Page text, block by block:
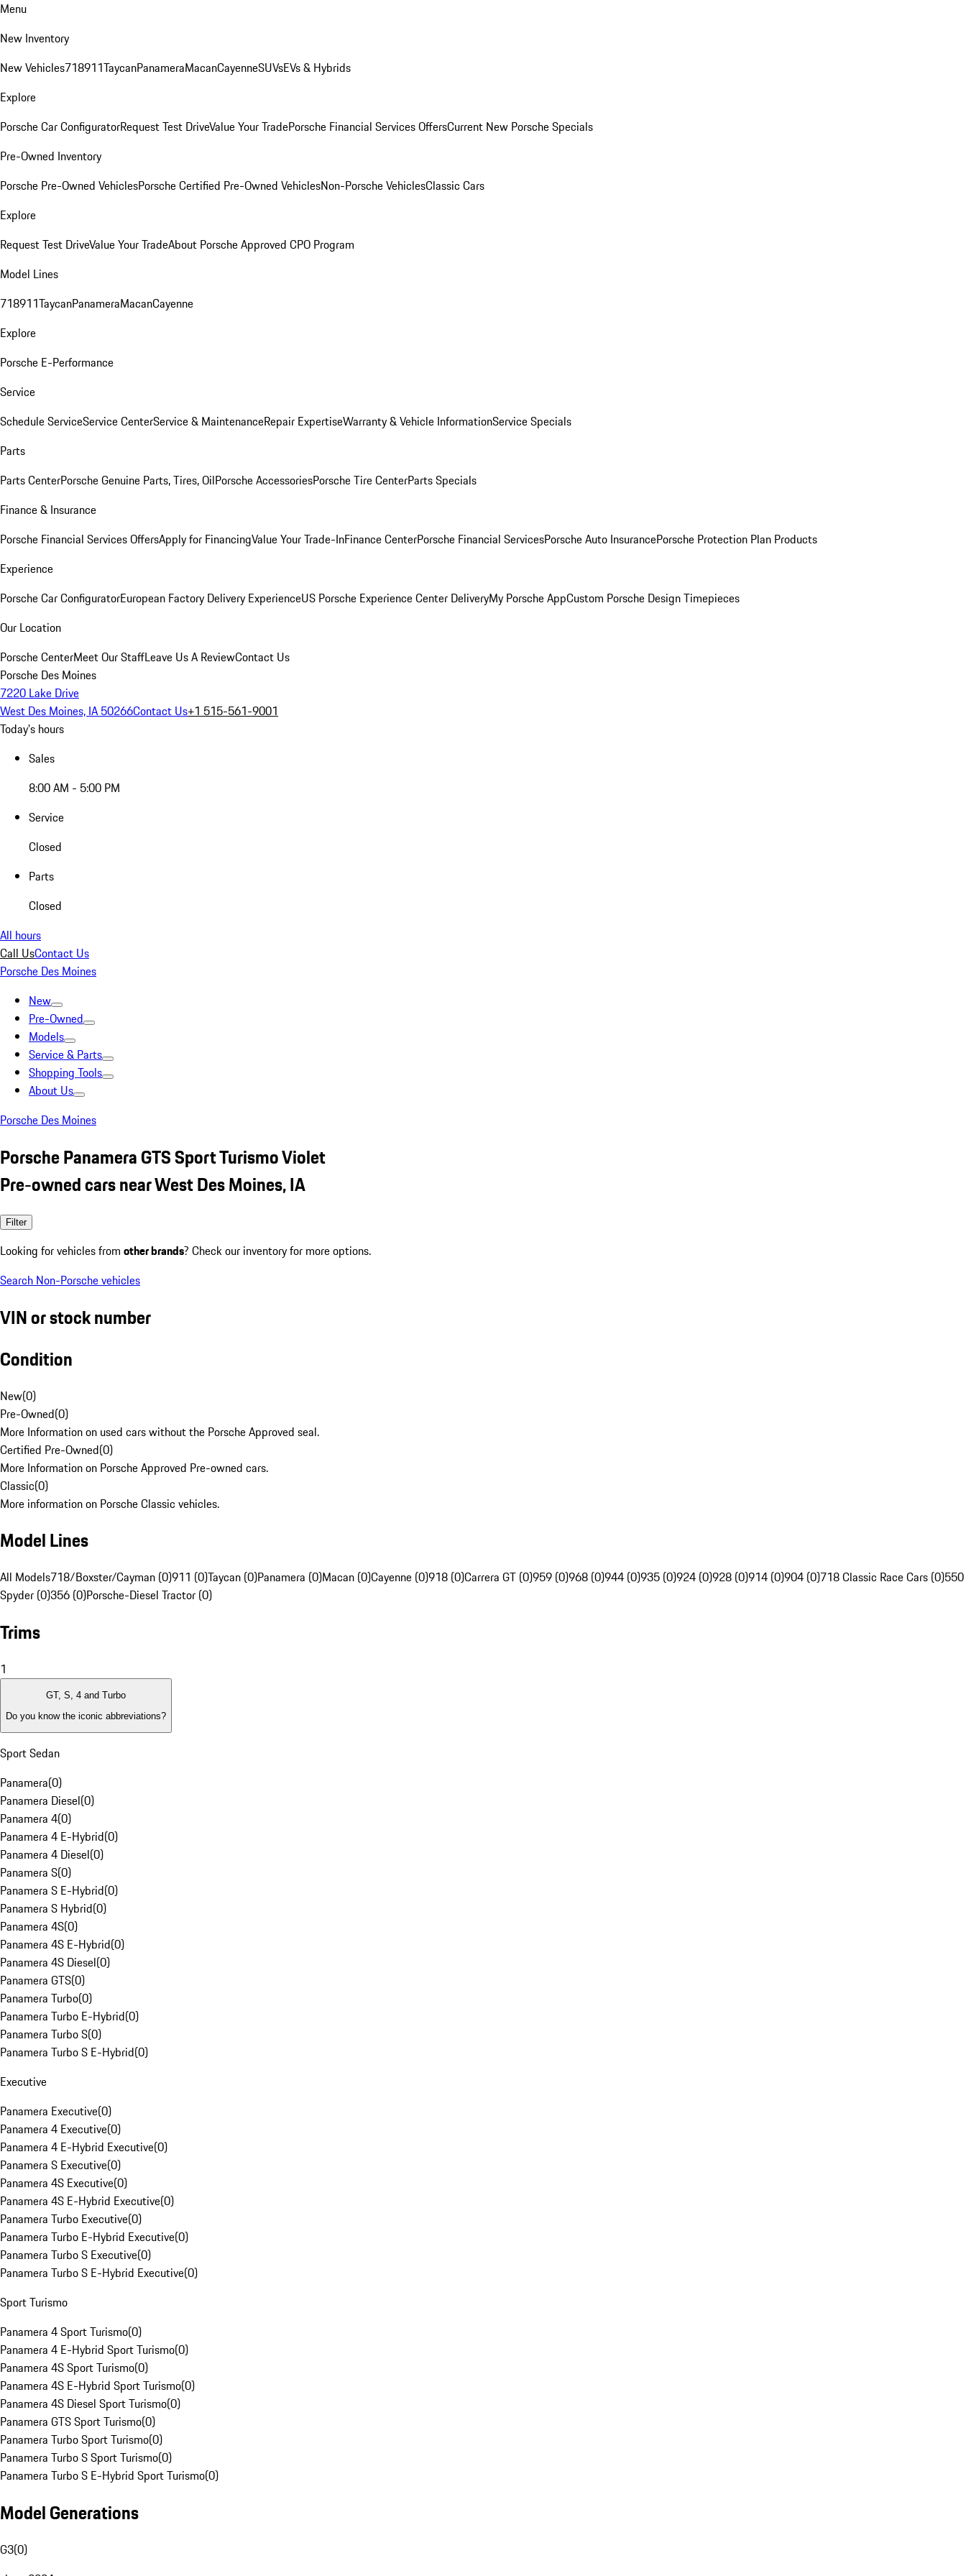
Menu
New Inventory
New Vehicles718911TaycanPanameraMacanCayenneSUVsEVs & Hybrids
Explore
Porsche Car ConfiguratorRequest Test DriveValue Your TradePorsche Financial Services OffersCurrent New Porsche Specials
Pre-Owned Inventory
Porsche Pre-Owned VehiclesPorsche Certified Pre-Owned VehiclesNon-Porsche VehiclesClassic Cars
Explore
Request Test DriveValue Your TradeAbout Porsche Approved CPO Program
Model Lines
718911TaycanPanameraMacanCayenne
Explore
Porsche E-Performance
Service
Schedule ServiceService CenterService & MaintenanceRepair ExpertiseWarranty & Vehicle InformationService Specials
Parts
Parts CenterPorsche Genuine Parts, Tires, OilPorsche AccessoriesPorsche Tire CenterParts Specials
Finance & Insurance
Porsche Financial Services OffersApply for FinancingValue Your Trade-InFinance CenterPorsche Financial ServicesPorsche Auto InsurancePorsche Protection Plan Products
Experience
Porsche Car ConfiguratorEuropean Factory Delivery ExperienceUS Porsche Experience Center DeliveryMy Porsche AppCustom Porsche Design Timepieces
Our Location
Porsche CenterMeet Our StaffLeave Us A ReviewContact Us
Porsche Des Moines
7220 Lake Drive
West Des Moines, IA 50266Contact Us+1 515-561-9001
Today's hours
Sales
8:00 AM - 5:00 PM
Service
Closed
Parts
Closed
All hours
Call UsContact Us
Porsche Des Moines
New
Pre-Owned
Models
Service & Parts
Shopping Tools
About Us
Porsche Des Moines
Porsche Panamera GTS Sport Turismo Violet
Pre-owned cars near West Des Moines, IA
Filter
Looking for vehicles from other brands? Check our inventory for more options.
Search Non-Porsche vehicles
VIN or stock number
Condition
New(0)
Pre-Owned(0)
More Information on used cars without the Porsche Approved seal.
Certified Pre-Owned(0)
More Information on Porsche Approved Pre-owned cars.
Classic(0)
More information on Porsche Classic vehicles.
Model Lines
All Models718/Boxster/Cayman (0)911 (0)Taycan (0)Panamera (0)Macan (0)Cayenne (0)918 (0)Carrera GT (0)959 (0)968 (0)944 (0)935 (0)924 (0)928 (0)914 (0)904 (0)718 Classic Race Cars (0)550
Spyder (0)356 (0)Porsche-Diesel Tractor (0)
Trims
1
GT, S, 4 and Turbo
Do you know the iconic abbreviations?
Sport Sedan
Panamera(0)
Panamera Diesel(0)
Panamera 4(0)
Panamera 4 E-Hybrid(0)
Panamera 4 Diesel(0)
Panamera S(0)
Panamera S E-Hybrid(0)
Panamera S Hybrid(0)
Panamera 4S(0)
Panamera 4S E-Hybrid(0)
Panamera 4S Diesel(0)
Panamera GTS(0)
Panamera Turbo(0)
Panamera Turbo E-Hybrid(0)
Panamera Turbo S(0)
Panamera Turbo S E-Hybrid(0)
Executive
Panamera Executive(0)
Panamera 4 Executive(0)
Panamera 4 E-Hybrid Executive(0)
Panamera S Executive(0)
Panamera 4S Executive(0)
Panamera 4S E-Hybrid Executive(0)
Panamera Turbo Executive(0)
Panamera Turbo E-Hybrid Executive(0)
Panamera Turbo S Executive(0)
Panamera Turbo S E-Hybrid Executive(0)
Sport Turismo
Panamera 4 Sport Turismo(0)
Panamera 4 E-Hybrid Sport Turismo(0)
Panamera 4S Sport Turismo(0)
Panamera 4S E-Hybrid Sport Turismo(0)
Panamera 4S Diesel Sport Turismo(0)
Panamera GTS Sport Turismo(0)
Panamera Turbo Sport Turismo(0)
Panamera Turbo S Sport Turismo(0)
Panamera Turbo S E-Hybrid Sport Turismo(0)
Model Generations
G3(0)